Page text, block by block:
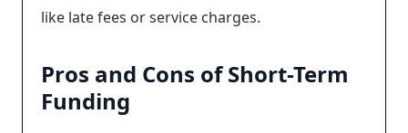
like late fees or service charges.
Pros and Cons of Short-Term
Funding